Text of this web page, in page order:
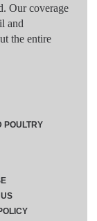
Our coverage
and
the entire
POULTRY